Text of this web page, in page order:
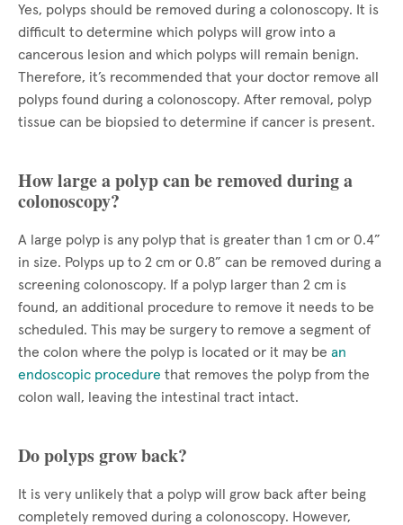
Yes, polyps should be removed during a colonoscopy. It is
difficult to determine which polyps will grow into a
cancerous lesion and which polyps will remain benign.
Therefore, it’s recommended that your doctor remove all
polyps found during a colonoscopy. After removal, polyp
tissue can be biopsied to determine if cancer is present.
How large a polyp can be removed during a
colonoscopy?
A large polyp is any polyp that is greater than 1 cm or 0.4”
in size. Polyps up to 2 cm or 0.8” can be removed during a
screening colonoscopy. If a polyp larger than 2 cm is
found, an additional procedure to remove it needs to be
scheduled. This may be surgery to remove a segment of
the colon where the polyp is located or it may be an
endoscopic procedure that removes the polyp from the
colon wall, leaving the intestinal tract intact.
Do polyps grow back?
It is very unlikely that a polyp will grow back after being
completely removed during a colonoscopy. However,